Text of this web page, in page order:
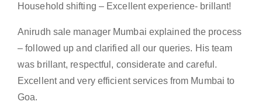
Household shifting – Excellent experience- brillant!
Anirudh sale manager Mumbai explained the process
– followed up and clarified all our queries. His team
was brillant, respectful, considerate and careful.
Excellent and very efficient services from Mumbai to
Goa.